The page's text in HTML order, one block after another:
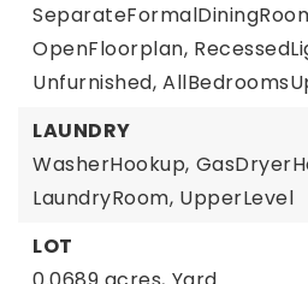
OpenFloorplan,
Unfurnished,
LAUNDRY
WasherHookup,
LaundryRoom, UpperLevel
LOT